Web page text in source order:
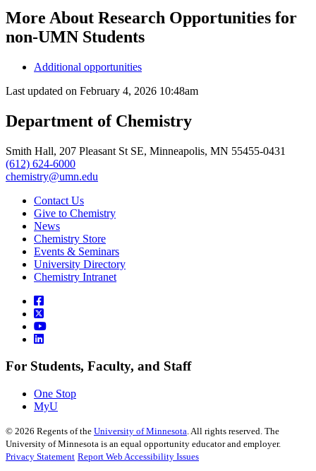
More About Research Opportunities for
non-UMN Students
Additional opportunities
Last updated on February 4, 2026 10:48am
Department of Chemistry
Smith Hall, 207 Pleasant St SE, Minneapolis, MN 55455-0431
(612) 624-6000
chemistry@umn.edu
Contact Us
Give to Chemistry
News
Chemistry Store
Events & Seminars
University Directory
Chemistry Intranet
For Students, Faculty, and Staff
One Stop
MyU
© 2026 Regents of the University of Minnesota. All rights reserved. The
University of Minnesota is an equal opportunity educator and employer.
Privacy Statement Report Web Accessibility Issues